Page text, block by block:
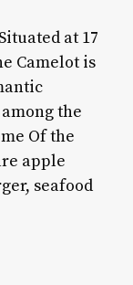
Situated at 17
Camelot is
the
Of the
apple
seafood